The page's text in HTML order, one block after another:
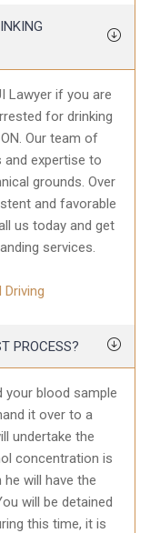
Lawyer if you are
for drinking
Our team of
and expertise to
grounds. Over
and favorable
us today and get
services.
Driving
PROCESS?
blood sample
it over to a
undertake the
concentration is
will have the
will be detained
this time, it is